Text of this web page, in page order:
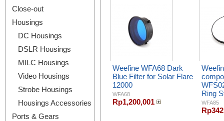
Close-out
Housings
DC Housings
DSLR Housings
MILC Housings
Video Housings
Strobe Housings
Housings Accessories
Ports & Gears
Weefine WFA68 Dark
Blue Filter for Solar Flare
12000
WFA68
Rp1,200,001
Ring
WFA85